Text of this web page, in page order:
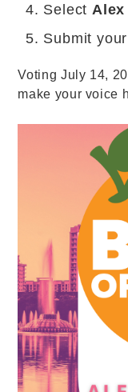
Select
Submit
Voting July 14,
make your voice